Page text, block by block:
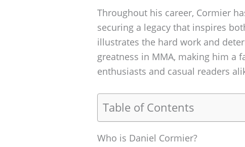
Throughout his career, Cormier
securing a legacy that inspires
illustrates the hard work and
greatness in MMA, making him a
enthusiasts and casual readers
Table of Contents
Who is Daniel Cormier?